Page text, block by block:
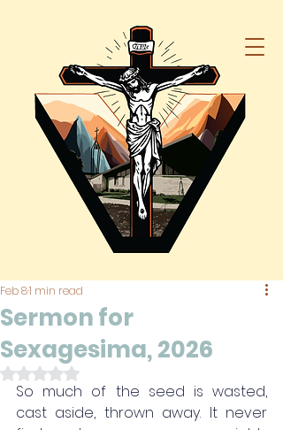
Sermon for
Sexagesima, 2026
Feb 81 min read
Rated NaN out of 5 stars.
So much of the seed is wasted,
cast aside, thrown away. It never